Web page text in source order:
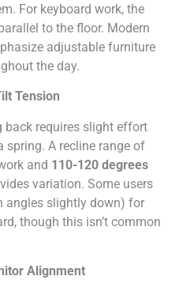
For keyboard work, the
to the floor. Modern
adjustable furniture
the day.
Tension
back requires slight effort
spring. A recline range of
and 110-120 degrees
variation. Some users
angles slightly down) for
though this isn’t common
Alignment